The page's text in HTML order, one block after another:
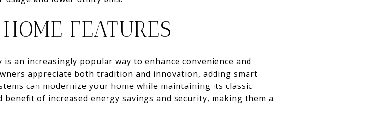
FEATURES
an increasingly popular way to enhance convenience and
appreciate both tradition and innovation, adding smart
can modernize your home while maintaining its classic
of increased energy savings and security, making them a